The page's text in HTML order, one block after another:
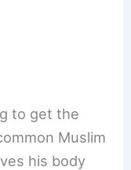
to get the
Muslim
his body